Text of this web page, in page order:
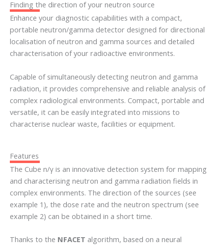
Finding the direction of your neutron source
Enhance your diagnostic capabilities with a compact,
portable neutron/gamma detector designed for directional
localisation of neutron and gamma sources and detailed
characterisation of your radioactive environments.
Capable of simultaneously detecting neutron and gamma
radiation, it provides comprehensive and reliable analysis of
complex radiological environments. Compact, portable and
versatile, it can be easily integrated into missions to
characterise nuclear waste, facilities or equipment.
Features
The Cube n/γ is an innovative detection system for mapping
and characterising neutron and gamma radiation fields in
complex environments. The direction of the sources (see
example 1), the dose rate and the neutron spectrum (see
example 2) can be obtained in a short time.
Thanks to the NFACET algorithm, based on a neural